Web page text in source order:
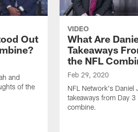
Out
and
of the
VIDEO
What Are
Takeaways
the NFL
Feb 29, 2020
NFL Network's Daniel
takeaways from Day
combine.